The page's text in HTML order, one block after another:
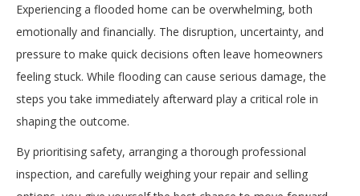
Experiencing a flooded home can be overwhelming, both
emotionally and financially. The disruption, uncertainty, and
pressure to make quick decisions often leave homeowners
feeling stuck. While flooding can cause serious damage, the
steps you take immediately afterward play a critical role in
shaping the outcome.
By prioritising safety, arranging a thorough professional
inspection, and carefully weighing your repair and selling